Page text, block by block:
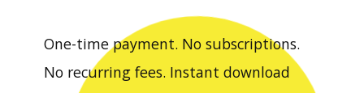
One-time payment. No subscriptions.
No recurring fees. Instant download